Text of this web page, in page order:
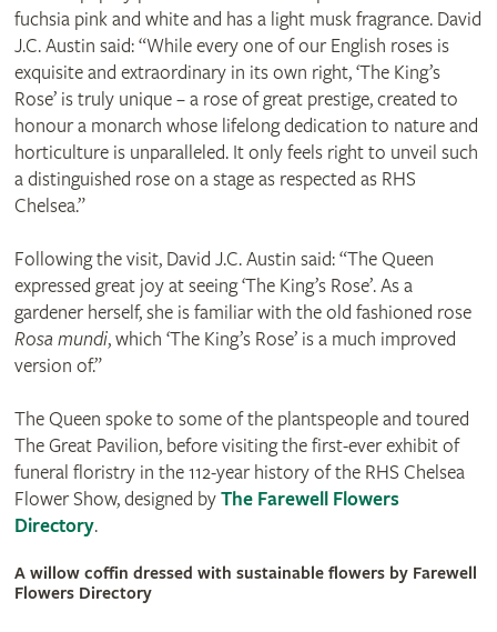
fuchsia pink and white and has a light musk fragrance. David
J.C. Austin said: “While every one of our English roses is
exquisite and extraordinary in its own right, ‘The King’s
Rose’ is truly unique – a rose of great prestige, created to
honour a monarch whose lifelong dedication to nature and
horticulture is unparalleled. It only feels right to unveil such
a distinguished rose on a stage as respected as RHS
Chelsea.”
Following the visit, David J.C. Austin said: “The Queen
expressed great joy at seeing ‘The King’s Rose’. As a
gardener herself, she is familiar with the old fashioned rose
Rosa mundi, which ‘The King’s Rose’ is a much improved
version of.”
The Queen spoke to some of the plantspeople and toured
The Great Pavilion, before visiting the first-ever exhibit of
funeral floristry in the 112-year history of the RHS Chelsea
Flower Show, designed byThe Farewell Flowers
Directory.
A willow coffin dressed with sustainable flowers by Farewell
Flowers Directory